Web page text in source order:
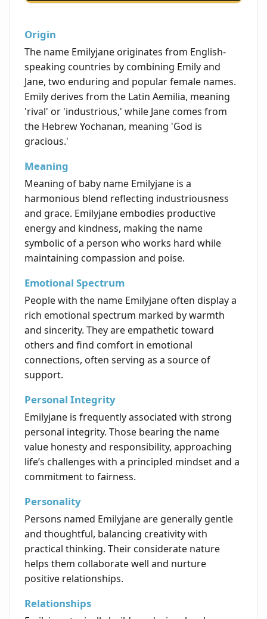
Origin
The name Emilyjane originates from English-
speaking countries by combining Emily and
Jane, two enduring and popular female names.
Emily derives from the Latin Aemilia, meaning
'rival' or 'industrious,' while Jane comes from
the Hebrew Yochanan, meaning 'God is
gracious.'
Meaning
Meaning of baby name Emilyjane is a
harmonious blend reflecting industriousness
and grace. Emilyjane embodies productive
energy and kindness, making the name
symbolic of a person who works hard while
maintaining compassion and poise.
Emotional Spectrum
People with the name Emilyjane often display a
rich emotional spectrum marked by warmth
and sincerity. They are empathetic toward
others and find comfort in emotional
connections, often serving as a source of
support.
Personal Integrity
Emilyjane is frequently associated with strong
personal integrity. Those bearing the name
value honesty and responsibility, approaching
life’s challenges with a principled mindset and a
commitment to fairness.
Personality
Persons named Emilyjane are generally gentle
and thoughtful, balancing creativity with
practical thinking. Their considerate nature
helps them collaborate well and nurture
positive relationships.
Relationships